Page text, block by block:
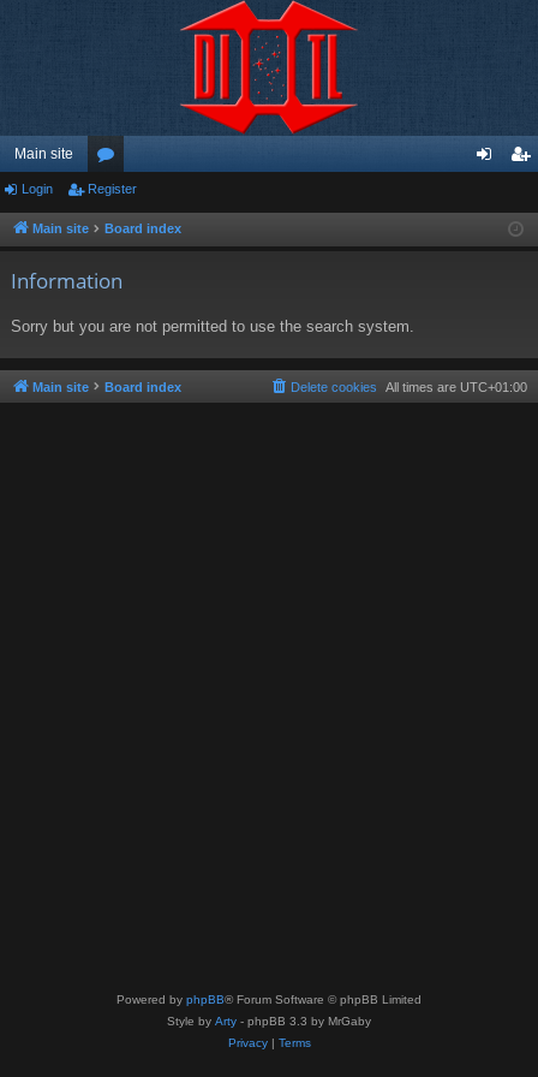
Main site
or
u ist
Login Register
Main site Board index
Information
Sorry but you are not permitted to use the search system.
Main site Board index All times are UTC+01:00
Delete cookies
Powered by phpBB® Forum Software © phpBB Limited
Style by Arty - phpBB 3.3 by MrGaby
Privacy| Terms